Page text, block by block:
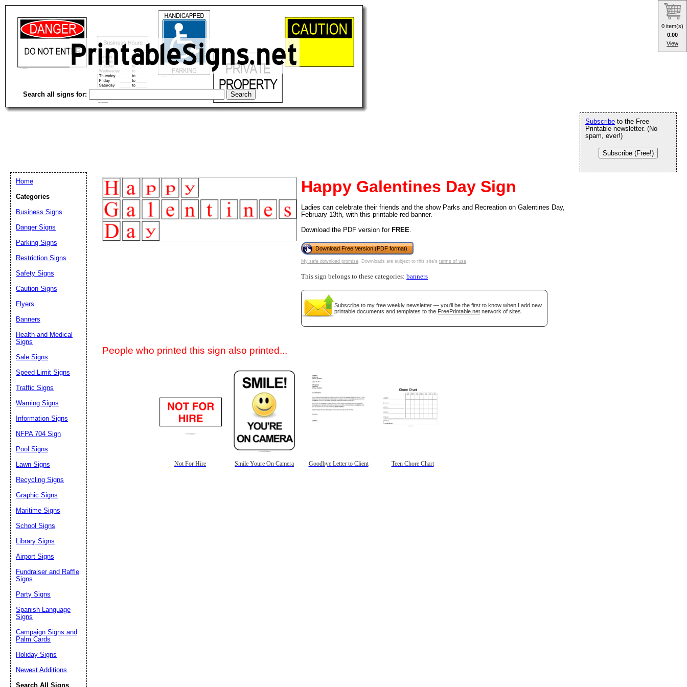
Search all signs for:
Happy Galentines Day Sign
Ladies can celebrate their friends and the show Parks and Recreation on Galentines Day,
February 13th, with this printable red banner.
Download the PDF version for FREE.
Download Free Version (PDF format)
My safe download promise. Downloads are subject to this site's terms of use.
This sign belongs to these categories: banners
Subscribe to my free weekly newsletter — you'll be the first to know when I add new
printable documents and templates to the FreePrintable.net network of sites.
People who printed this sign also printed...
Not For Hire Smile Youre On Camera Goodbye Letter to Client Teen Chore Chart
Subscribe to the Free
Printable newsletter. (No
spam, ever!)
Subscribe (Free!)
Home
Categories
Business Signs
Danger Signs
Parking Signs
Restriction Signs
Safety Signs
Caution Signs
Flyers
Banners
Health and Medical
Signs
Sale Signs
Speed Limit Signs
Traffic Signs
Warning Signs
Information Signs
NFPA 704 Sign
Pool Signs
Lawn Signs
Recycling Signs
Graphic Signs
Maritime Signs
School Signs
Library Signs
Airport Signs
Fundraiser and Raffle
Signs
Party Signs
Spanish Language
Signs
Campaign Signs and
Palm Cards
Holiday Signs
Newest Additions
Search All Signs
Email address:(optional)
0 item(s)
0.00
View